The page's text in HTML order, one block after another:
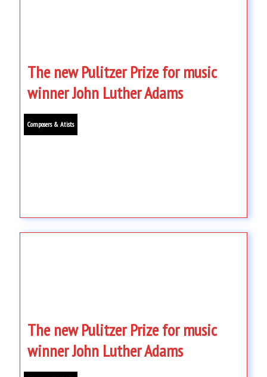
The new Pulitzer Prize for music
winner John Luther Adams
Composers & Atists
The new Pulitzer Prize for music
winner John Luther Adams